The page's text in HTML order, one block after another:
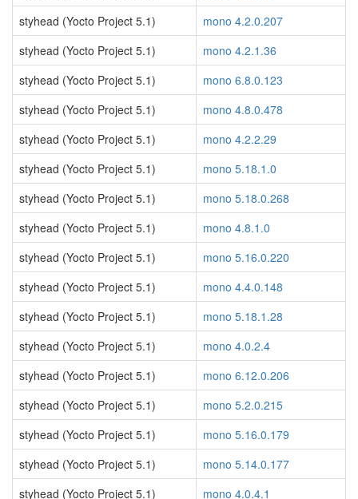
styhead (Yocto Project 5.1)
mono 4.2.0.207
styhead (Yocto Project 5.1)
mono 4.2.1.36
styhead (Yocto Project 5.1)
mono 6.8.0.123
styhead (Yocto Project 5.1)
mono 4.8.0.478
styhead (Yocto Project 5.1)
mono 4.2.2.29
styhead (Yocto Project 5.1)
mono 5.18.1.0
styhead (Yocto Project 5.1)
mono 5.18.0.268
styhead (Yocto Project 5.1)
mono 4.8.1.0
styhead (Yocto Project 5.1)
mono 5.16.0.220
styhead (Yocto Project 5.1)
mono 4.4.0.148
styhead (Yocto Project 5.1)
mono 5.18.1.28
styhead (Yocto Project 5.1)
mono 4.0.2.4
styhead (Yocto Project 5.1)
mono 6.12.0.206
styhead (Yocto Project 5.1)
mono 5.2.0.215
styhead (Yocto Project 5.1)
mono 5.16.0.179
styhead (Yocto Project 5.1)
mono 5.14.0.177
styhead (Yocto Project 5.1)
mono 4.0.4.1